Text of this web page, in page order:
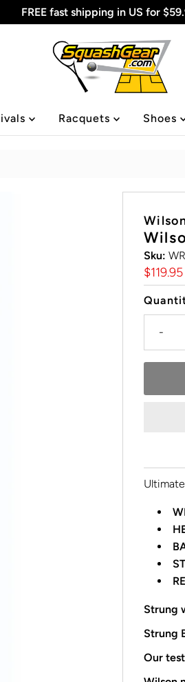
FREE fast shipping in US for
Racquets Shoes
Sku:
Sale
Price
$119.95
-
Strung
Strung
Our